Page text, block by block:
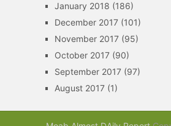
January 2018 (186)
December 2017(101)
November 2017(95)
October 2017(90)
September 2017(97)
August 2017(1)